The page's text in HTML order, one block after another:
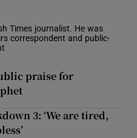
Times journalist. He was
correspondent and public-
praise for
3: ‘We are tired,